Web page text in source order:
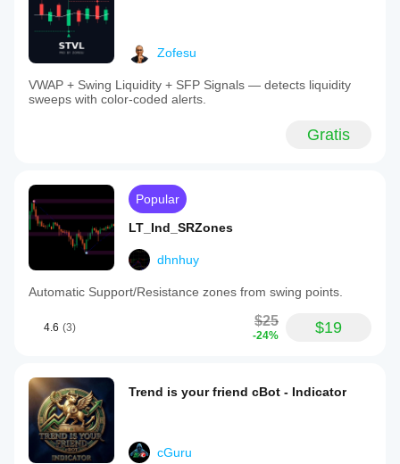
Zofesu
VWAP + Swing Liquidity + SFP Signals — detects liquidity
sweeps with color-coded alerts.
Gratis
Popular
LT_Ind_SRZones
dhnhuy
Automatic Support/Resistance zones from swing points.
4.6 (3) $25
-24% $19
Trend is your friend cBot - Indicator
cGuru